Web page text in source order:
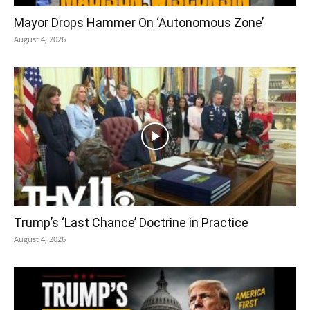
Mayor Drops Hammer On ‘Autonomous Zone’
August 4, 2026
Trump’s ‘Last Chance’ Doctrine in Practice
August 4, 2026